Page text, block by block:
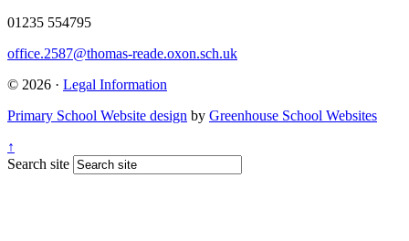
01235 554795
office.2587@thomas-reade.oxon.sch.uk
© 2026 · Legal Information
Primary School Website design by Greenhouse School Websites
↑
Search site